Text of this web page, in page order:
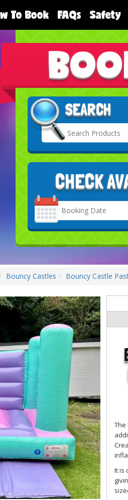
To Book FAQs Safety
SEARCH
CHECK
Search
Category
Bouncy Castles Bouncy Castle
The
It is